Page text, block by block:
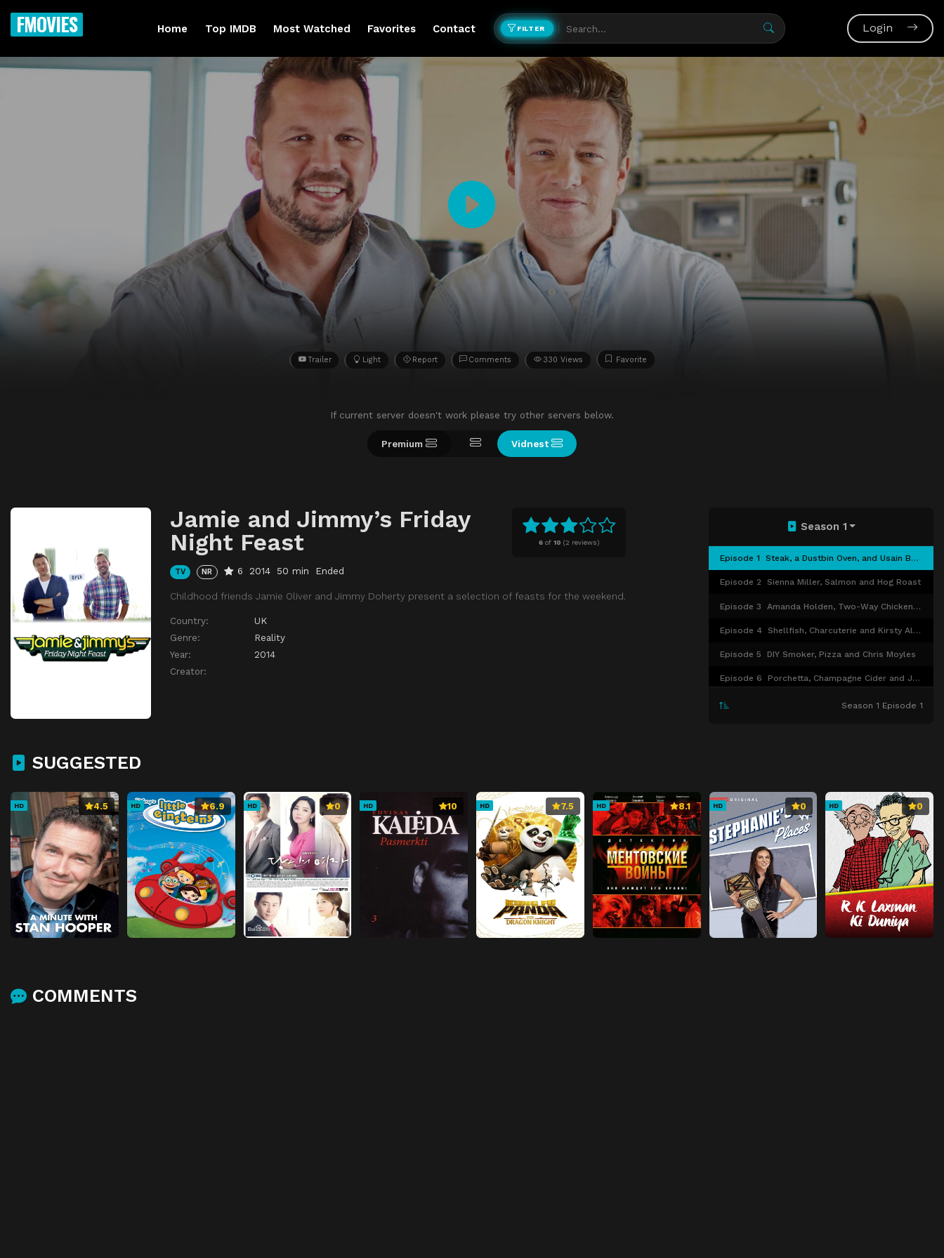
FMOVIES Home Top IMDB Most Watched Favorites Contact FILTER Login
Trailer Light Report Comments 330 Views Favorite
If current server doesn't work please try other servers below.
Premium Vidnest
6 of 10 (2 reviews)
Jamie and Jimmy’s Friday
Night Feast
TV NR 6 2014 50 min Ended
Childhood friends Jamie Oliver and Jimmy Doherty present a selection of feasts for the weekend.
Country:
UK
Genre:
Reality
Year:
2014
Creator:
Season 1
Episode 1 Steak, a Dustbin Oven, and Usain Bolt
Episode 2 Sienna Miller, Salmon and Hog Roast
Episode 3 Amanda Holden, Two-Way Chicken and DIY Kebabs
Episode 4 Shellfish, Charcuterie and Kirsty Allsopp
Episode 5 DIY Smoker, Pizza and Chris Moyles
Episode 6 Porchetta, Champagne Cider and Jennifer Saunders
Season 1 Episode 1
SUGGESTED
HD 4.5 HD 6.9 HD 0 HD 10 HD 7.5 HD 8.1 HD 0 HD 0
COMMENTS